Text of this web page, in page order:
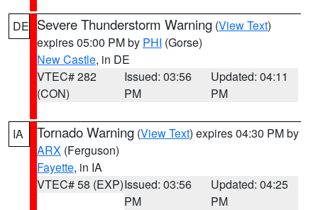
DE Severe Thunderstorm Warning (View Text)
expires 05:00 PM by PHI (Gorse)
New Castle, in DE
VTEC# 282
(CON)
Issued: 03:56
PM
Updated: 04:11
PM
IA Tornado Warning (View Text) expires 04:30 PM by
ARX (Ferguson)
Fayette, in IA
VTEC# 58 (EXP)Issued: 03:56
PM
Updated: 04:25
PM